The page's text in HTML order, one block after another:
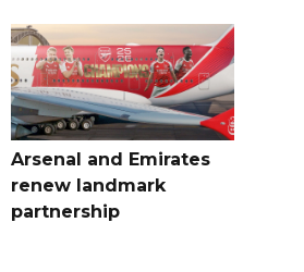
Arsenal and Emirates
renew landmark
partnership